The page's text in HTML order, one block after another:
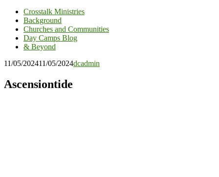
Crosstalk Ministries
Background
Churches and Communities
Day Camps Blog
& Beyond
11/05/202411/05/2024dcadmin
Ascensiontide